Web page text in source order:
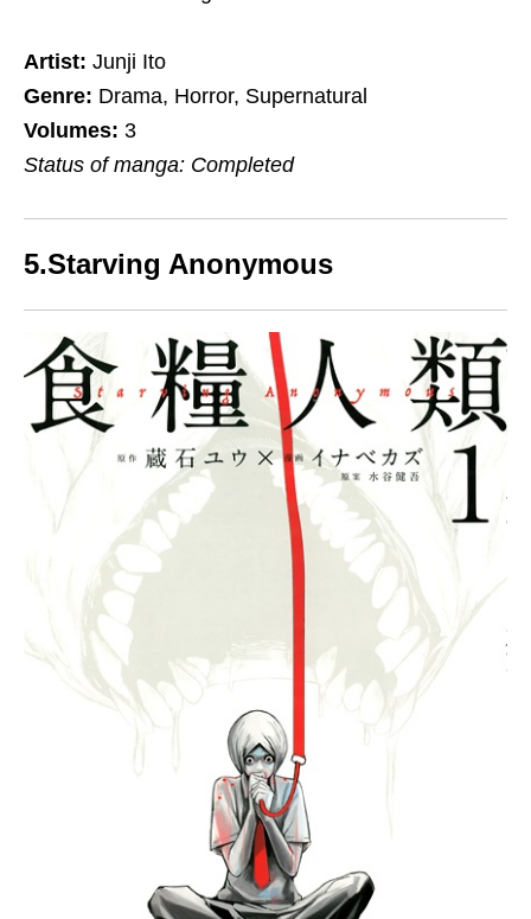
Artist: Junji Ito
Genre: Drama, Horror, Supernatural
Volumes: 3
Status of manga: Completed
5.Starving Anonymous